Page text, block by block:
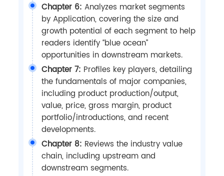
Chapter 6: Analyzes market segments
by Application, covering the size and
growth potential of each segment to help
readers identify “blue ocean”
opportunities in downstream markets.
Chapter 7: Profiles key players, detailing
the fundamentals of major companies,
including product production/output,
value, price, gross margin, product
portfolio/introductions, and recent
developments.
Chapter 8: Reviews the industry value
chain, including upstream and
downstream segments.